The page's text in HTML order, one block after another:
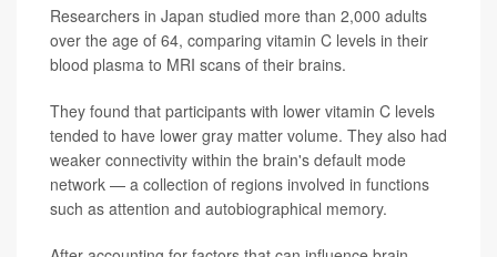
Researchers in Japan studied more than 2,000 adults
over the age of 64, comparing vitamin C levels in their
blood plasma to MRI scans of their brains.
They found that participants with lower vitamin C levels
tended to have lower gray matter volume. They also had
weaker connectivity within the brain's default mode
network — a collection of regions involved in functions
such as attention and autobiographical memory.